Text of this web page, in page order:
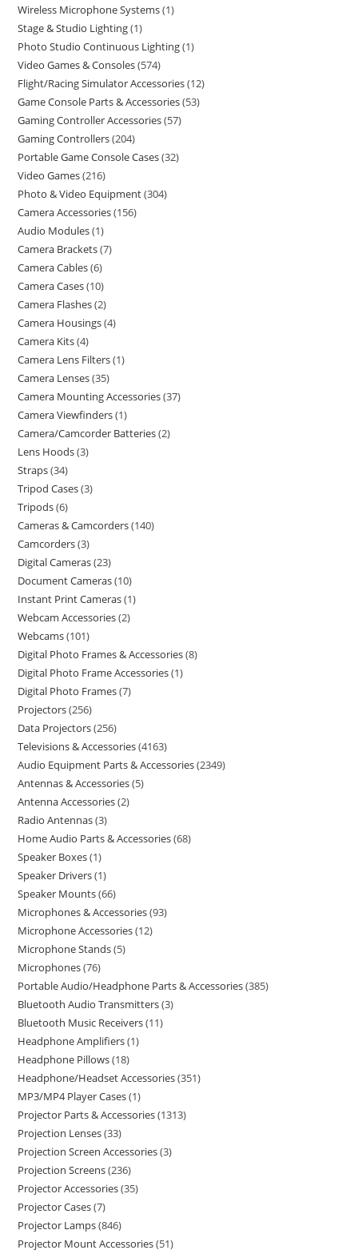
Wireless Microphone Systems 1
Stage & Studio Lighting 1
Photo Studio Continuous Lighting 1
Video Games & Consoles 574
Flight/Racing Simulator Accessories 12
Game Console Parts & Accessories 53
Gaming Controller Accessories 57
Gaming Controllers 204
Portable Game Console Cases 32
Video Games 216
Photo & Video Equipment 304
Camera Accessories 156
Audio Modules 1
Camera Brackets 7
Camera Cables 6
Camera Cases 10
Camera Flashes 2
Camera Housings 4
Camera Kits 4
Camera Lens Filters 1
Camera Lenses 35
Camera Mounting Accessories 37
Camera Viewfinders 1
Camera/Camcorder Batteries 2
Lens Hoods 3
Straps 34
Tripod Cases 3
Tripods 6
Cameras & Camcorders 140
Camcorders 3
Digital Cameras 23
Document Cameras 10
Instant Print Cameras 1
Webcam Accessories 2
Webcams 101
Digital Photo Frames & Accessories 8
Digital Photo Frame Accessories 1
Digital Photo Frames 7
Projectors 256
Data Projectors 256
Televisions & Accessories 4163
Audio Equipment Parts & Accessories 2349
Antennas & Accessories 5
Antenna Accessories 2
Radio Antennas 3
Home Audio Parts & Accessories 68
Speaker Boxes 1
Speaker Drivers 1
Speaker Mounts 66
Microphones & Accessories 93
Microphone Accessories 12
Microphone Stands 5
Microphones 76
Portable Audio/Headphone Parts & Accessories 385
Bluetooth Audio Transmitters 3
Bluetooth Music Receivers 11
Headphone Amplifiers 1
Headphone Pillows 18
Headphone/Headset Accessories 351
MP3/MP4 Player Cases 1
Projector Parts & Accessories 1313
Projection Lenses 33
Projection Screen Accessories 3
Projection Screens 236
Projector Accessories 35
Projector Cases 7
Projector Lamps 846
Projector Mount Accessories 51